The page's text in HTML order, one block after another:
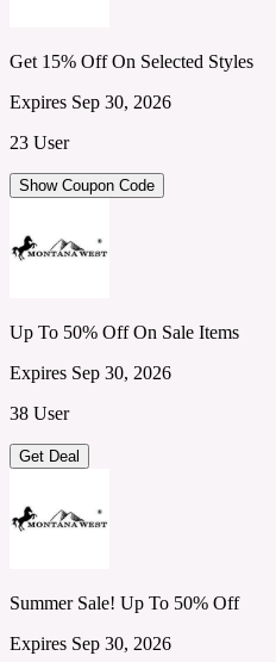
Get 15% Off On Selected Styles
Expires Sep 30, 2026
23 User
Show Coupon Code
Up To 50% Off On Sale Items
Expires Sep 30, 2026
38 User
Get Deal
Summer Sale! Up To 50% Off
Expires Sep 30, 2026